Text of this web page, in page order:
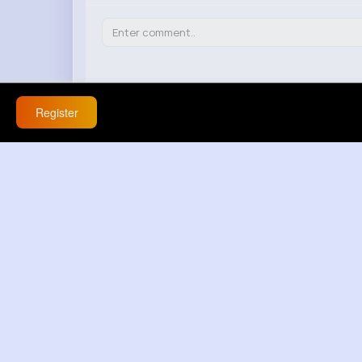
React Response(s) 0
Register